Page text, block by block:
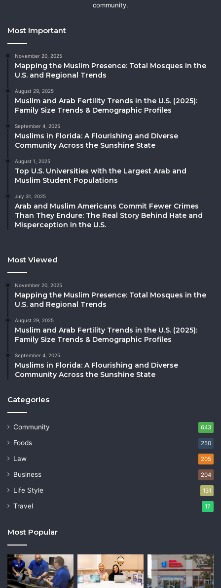
community.
Most Important
November 20, 2025
Mapping the Muslim Presence: Total Mosques in the
U.S. and Regional Trends
August 29, 2025
Muslim and Arab Fertility Trends in the U.S. (2025):
Family Size Trends & Demographic Profiles
September 4, 2025
Muslims in Florida: A Flourishing and Diverse
Community Across the Sunshine State
August 1, 2025
Top U.S. Universities with the Largest Arab and
Muslim Student Populations
July 31, 2025
Arab and Muslim Americans Commit Fewer Crimes
Than They Endure: The Real Story Behind Hate and
Misperception in the U.S.
Most Viewed
November 20, 2025
Mapping the Muslim Presence: Total Mosques in the
U.S. and Regional Trends
August 29, 2025
Muslim and Arab Fertility Trends in the U.S. (2025):
Family Size Trends & Demographic Profiles
September 4, 2025
Muslims in Florida: A Flourishing and Diverse
Community Across the Sunshine State
Categories
Community 643
Foods 250
Law 205
Business 204
Life Style 131
Travel 17
Most Popular